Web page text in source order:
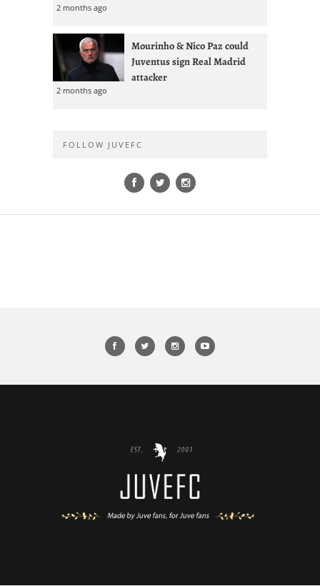
2 months ago
Mourinho & Nico Paz could
Juventus sign Real Madrid
attacker
2 months ago
FOLLOW JUVEFC